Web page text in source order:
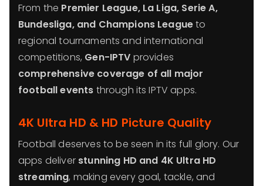
From the Premier League, La Liga, Serie A,
Bundesliga, and Champions Leagueto
regional tournaments and international
competitions, Gen-IPTV provides
comprehensive coverage of all major
football events through its IPTV apps.
4K Ultra HD & HD Picture Quality
Football deserves to be seen in its full glory. Our
apps deliver stunning HD and 4K Ultra HD
streaming, making every goal, tackle, and